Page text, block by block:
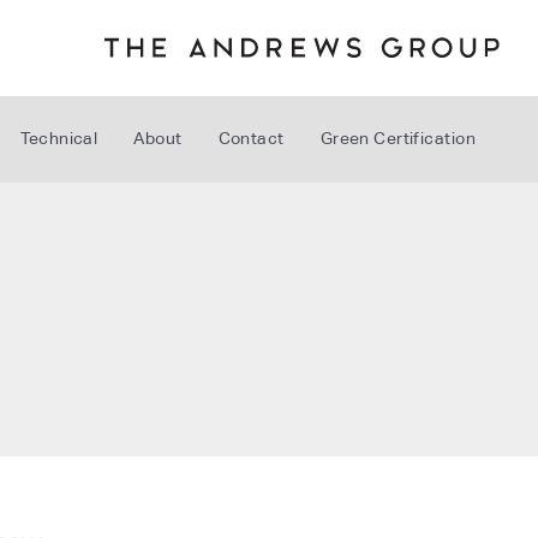
Technical About Contact Green Certification